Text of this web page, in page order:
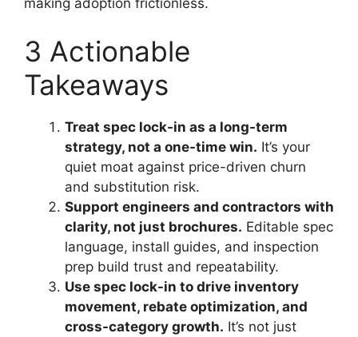
making adoption frictionless.
3 Actionable
Takeaways
Treat spec lock-in as a long-term
strategy, not a one-time win. It’s your
quiet moat against price-driven churn
and substitution risk.
Support engineers and contractors with
clarity, not just brochures. Editable spec
language, install guides, and inspection
prep build trust and repeatability.
Use spec lock-in to drive inventory
movement, rebate optimization, and
cross-category growth. It’s not just